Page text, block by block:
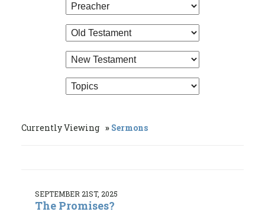
Currently Viewing Sermons
SEPTEMBER 21ST, 2025
The Promises?